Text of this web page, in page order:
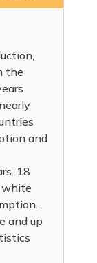
the
and
18
white
and up